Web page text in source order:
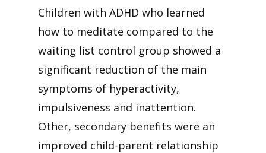
Children with ADHD who learned
how to meditate compared to the
waiting list control group showed a
significant reduction of the main
symptoms of hyperactivity,
impulsiveness and inattention.
Other, secondary benefits were an
improved child-parent relationship